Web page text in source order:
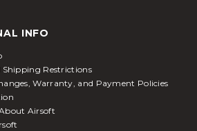
INFO
Restrictions
Warranty, and Payment Policies
Airsoft